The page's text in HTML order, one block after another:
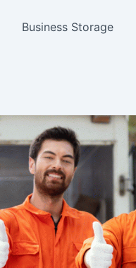
Business Storage